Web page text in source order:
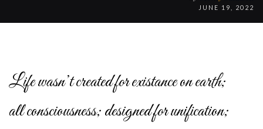
JUNE 19, 2022
Life wasn’t created for existance on earth;
all consciousness; designed for unification;